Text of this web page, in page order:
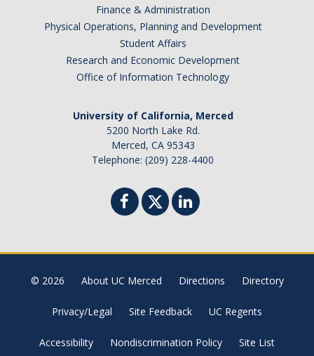
Postdoc Alumni
Conferences and Workshops
Physics Events Calendar
News
Outreach
Finance & Administration
Physical Operations, Planning and Development
Student Affairs
Research and Economic Development
Office of Information Technology
University of California, Merced
5200 North Lake Rd.
Merced, CA 95343
Telephone: (209) 228-4400
© 2026 About UC Merced Directions Directory
Privacy/Legal Site Feedback UC Regents
Accessibility Nondiscrimination Policy Site List